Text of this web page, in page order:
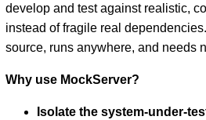
develop and test against realistic,
instead of fragile real
source, runs anywhere, and needs
Why use MockServer?
Isolate the system-under-